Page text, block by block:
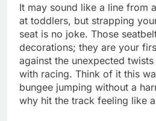
It may sound like a line from
at toddlers, but strapping
seat is no joke. Those
decorations; they are your
against the unexpected
with racing. Think of it this
bungee jumping without a
why hit the track feeling like